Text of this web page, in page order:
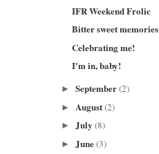
IFR Weekend Frolic
Bitter sweet memories
Celebrating me!
I'm in, baby!
► September(2)
► August(2)
► July (8)
► June(3)